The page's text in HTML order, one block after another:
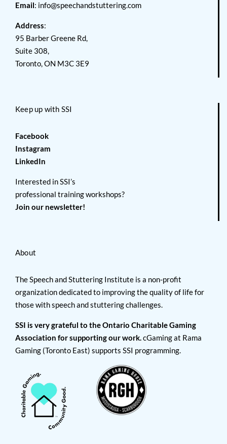
Email: info@speechandstuttering.com
Address:
95 Barber Greene Rd,
Suite 308,
Toronto, ON M3C 3E9
Keep up with SSI
Facebook
Instagram
LinkedIn
Interested in SSI’s
professional training workshops?
Join our newsletter!
About
The Speech and Stuttering Institute is a non-profit
organization dedicated to improving the quality of life for
those with speech and stuttering challenges.
SSI is very grateful to the Ontario Charitable Gaming
Association for supporting our work.cGaming at Rama
Gaming (Toronto East) supports SSI programming.